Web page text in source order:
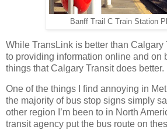
Banff Trail C Train Station
While TransLink is better than Calgary
to providing information online and on
things that Calgary Transit does better.
One of the things I find annoying in
the majority of bus stop signs simply
other region I’m been to in North
transit agency put the bus route on